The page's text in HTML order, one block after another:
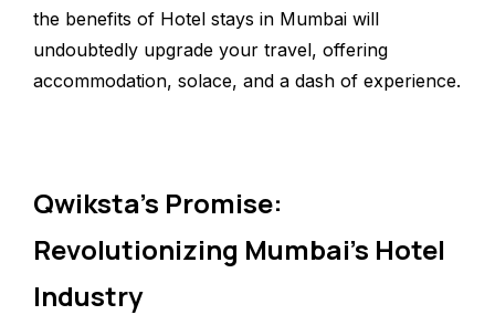
the benefits of Hotel stays in Mumbai will
undoubtedly upgrade your travel, offering
accommodation, solace, and a dash of experience.
Qwiksta's Promise:
Revolutionizing Mumbai's Hotel
Industry